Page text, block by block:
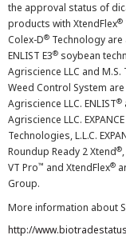
the approval status of
products with XtendFlex®
Colex-D® Technology
ENLIST E3® soybean
Agriscience LLC and M.S.
Weed Control System
Agriscience LLC. ENLIST®
Agriscience LLC.
Technologies, L.L.C.
Roundup Ready 2 Xtend®
VT Pro™ and XtendFlex®
Group.
More information about
http://